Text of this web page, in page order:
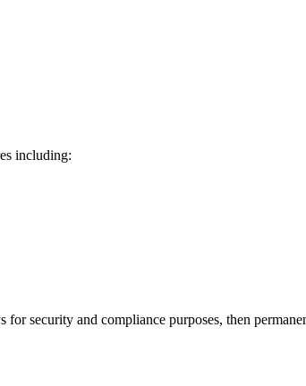
including:
security and compliance purposes, then